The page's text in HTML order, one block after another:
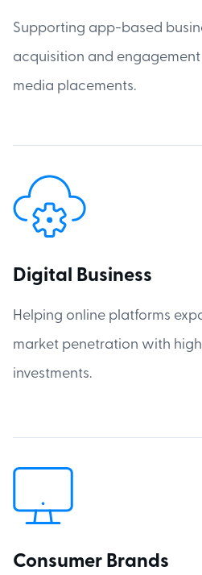
Supporting app-based
acquisition and
media placements.
Digital Business
Helping online platforms
market penetration with
investments.
Consumer Brands